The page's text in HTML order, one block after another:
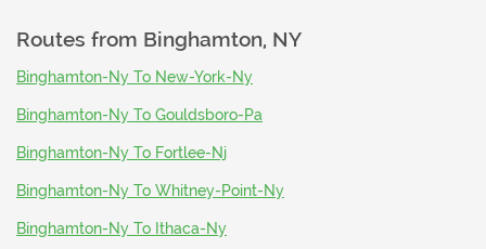
Routes from Binghamton, NY
Binghamton-Ny To New-York-Ny
Binghamton-Ny To Gouldsboro-Pa
Binghamton-Ny To Fortlee-Nj
Binghamton-Ny To Whitney-Point-Ny
Binghamton-Ny To Ithaca-Ny